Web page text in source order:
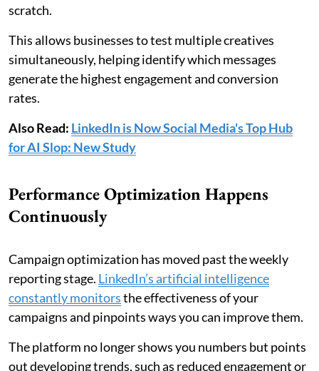
scratch.
This allows businesses to test multiple creatives
simultaneously, helping identify which messages
generate the highest engagement and conversion
rates.
Also Read: LinkedIn is Now Social Media's Top Hub
for AI Slop: New Study
Performance Optimization Happens
Continuously
Campaign optimization has moved past the weekly
reporting stage. LinkedIn’s artificial intelligence
constantly monitorsthe effectiveness of your
campaigns and pinpoints ways you can improve them.
The platform no longer shows you numbers but points
out developing trends, such as reduced engagement or